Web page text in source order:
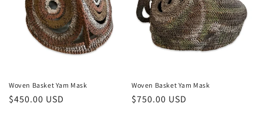
Woven Basket Yam Mask
Regular
$450.00 USD
Woven Basket Yam Mask
Regular
$750.00 USD